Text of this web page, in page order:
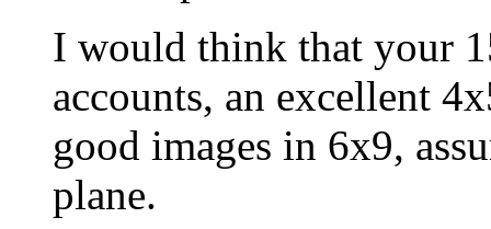
I would think that your
accounts, an excellent
good images in 6x9,
plane.